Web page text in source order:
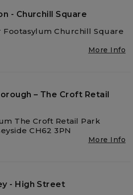
- Churchill Square
Footasylum Churchill Square
More Info
– The Croft Retail
The Croft Retail Park
CH62 3PN
More Info
- High Street